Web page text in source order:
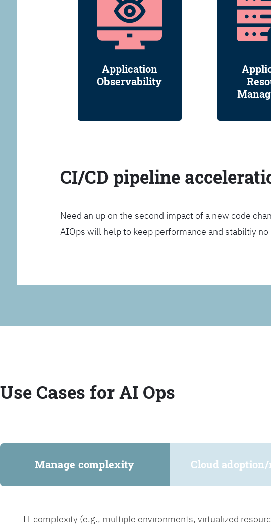
Application
Observability
CI/CD pipeline
Need an up on the second impact of a new code
AIOps will help to keep performance and stabiltiy
Use Cases for AI Ops
Manage complexity Cloud
IT complexity (e.g., multiple environments, virtualized